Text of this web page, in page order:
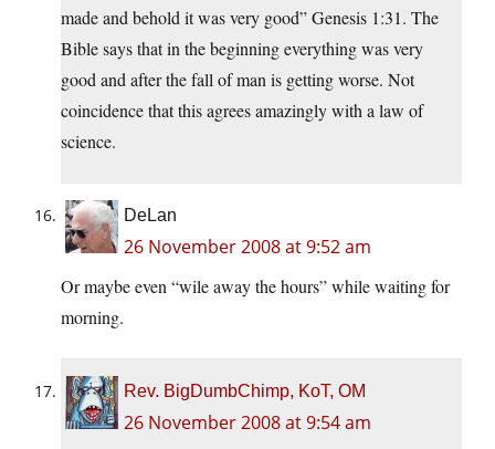
made and behold it was very good” Genesis 1:31. The
Bible says that in the beginning everything was very
good and after the fall of man is getting worse. Not
coincidence that this agrees amazingly with a law of
science.
DeLan
26 November 2008 at 9:52 am
Or maybe even “wile away the hours” while waiting for
morning.
Rev. BigDumbChimp, KoT, OM
26 November 2008 at 9:54 am